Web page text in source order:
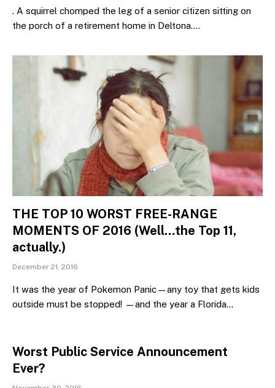
. A squirrel chomped the leg of a senior citizen sitting on
the porch of a retirement home in Deltona.…
THE TOP 10 WORST FREE-RANGE
MOMENTS OF 2016 (Well…the Top 11,
actually.)
December 21, 2016
It was the year of Pokemon Panic—any toy that gets kids
outside must be stopped! —and the year a Florida…
Worst Public Service Announcement
Ever?